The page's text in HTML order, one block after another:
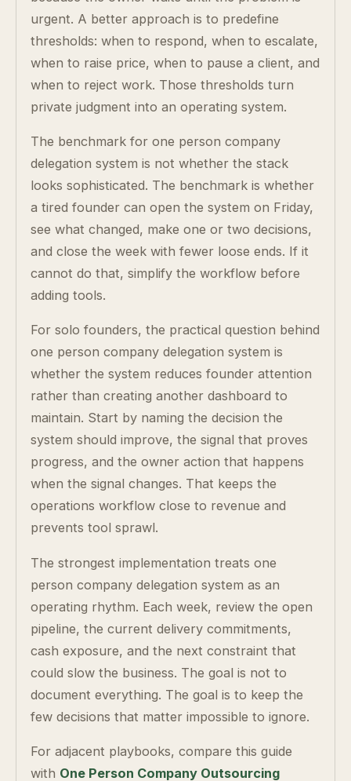
urgent. A better approach is to predefine
thresholds: when to respond, when to escalate,
when to raise price, when to pause a client, and
when to reject work. Those thresholds turn
private judgment into an operating system.
The benchmark for one person company
delegation system is not whether the stack
looks sophisticated. The benchmark is whether
a tired founder can open the system on Friday,
see what changed, make one or two decisions,
and close the week with fewer loose ends. If it
cannot do that, simplify the workflow before
adding tools.
For solo founders, the practical question behind
one person company delegation system is
whether the system reduces founder attention
rather than creating another dashboard to
maintain. Start by naming the decision the
system should improve, the signal that proves
progress, and the owner action that happens
when the signal changes. That keeps the
operations workflow close to revenue and
prevents tool sprawl.
The strongest implementation treats one
person company delegation system as an
operating rhythm. Each week, review the open
pipeline, the current delivery commitments,
cash exposure, and the next constraint that
could slow the business. The goal is not to
document everything. The goal is to keep the
few decisions that matter impossible to ignore.
For adjacent playbooks, compare this guide
with One Person Company Outsourcing